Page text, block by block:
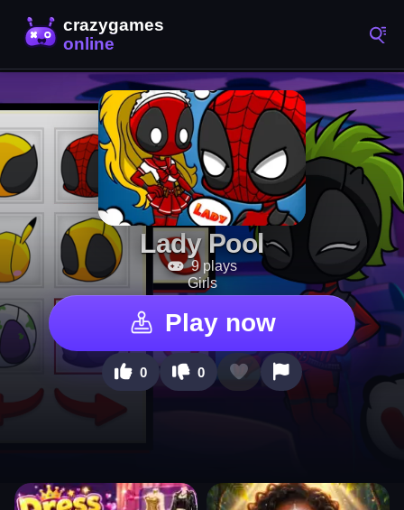
Lady Pool
9 plays
Girls
Play now
0 0